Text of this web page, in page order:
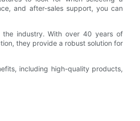
and after-sales support, you can
the industry. With over 40 years of
they provide a robust solution for
including high-quality products,